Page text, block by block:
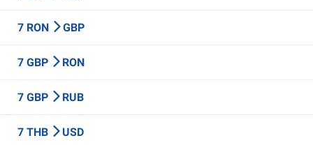
7 RON GBP
7 GBP RON
7 GBP RUB
7 THB USD